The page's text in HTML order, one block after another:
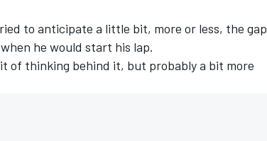
to anticipate a little bit, more or less, the gap
he would start his lap.
of thinking behind it, but probably a bit more